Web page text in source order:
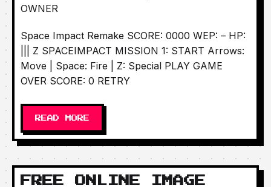
OWNER
Space Impact Remake SCORE: 0000 WEP: – HP:
||| Z SPACEIMPACT MISSION 1: START Arrows:
Move | Space: Fire | Z: Special PLAY GAME
OVER SCORE: 0 RETRY
READ MORE
FREE ONLINE IMAGE